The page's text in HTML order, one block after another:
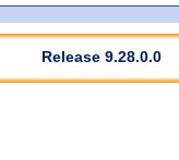
Release 9.28.0.0